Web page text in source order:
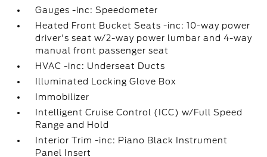
Gauges -inc: Speedometer
Heated Front Bucket Seats -inc: 10-way power
driver's seat w/2-way power lumbar and 4-way
manual front passenger seat
HVAC -inc: Underseat Ducts
Illuminated Locking Glove Box
Immobilizer
Intelligent Cruise Control (ICC) w/Full Speed
Range and Hold
Interior Trim -inc: Piano Black Instrument
Panel Insert